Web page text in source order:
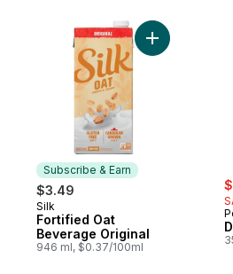
Subscribe & Earn
$3.49
Subscribe & Earn
Silk
Fortified Oat
Beverage Original
946 ml, $0.37/100ml
Add Fortified